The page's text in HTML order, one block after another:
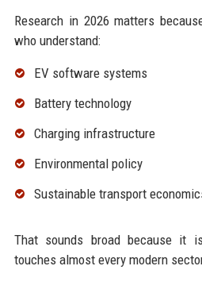
Research in 2026 matters
who understand:
EV software systems
Battery technology
Charging infrastructure
Environmental policy
Sustainable transport
That sounds broad because it
touches almost every modern